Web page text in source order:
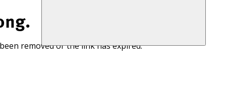
removed or the link has expired.